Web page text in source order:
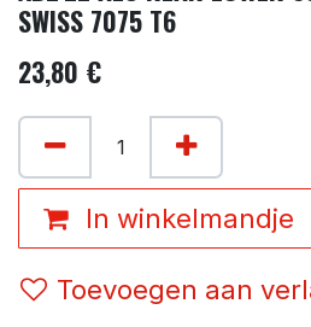
SWISS 7075 T6
23,80 €
In winkelmandje
Toevoegen aan